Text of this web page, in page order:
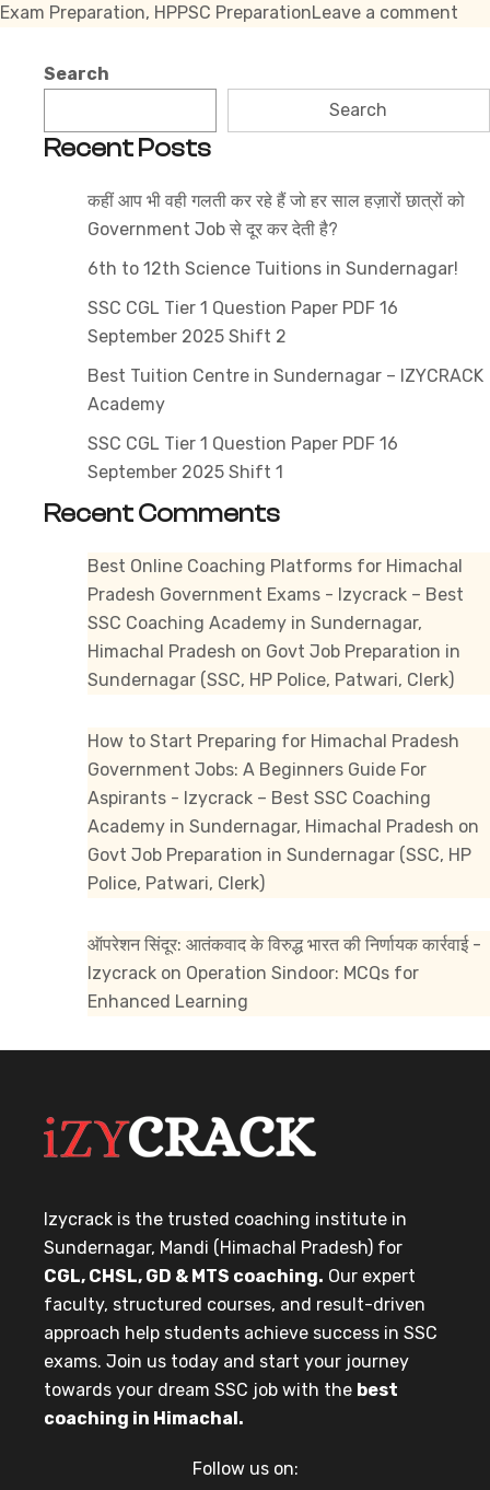
Exam Preparation, HPPSC PreparationLeave a comment
For
Search
Search
Recent Posts
कहीं आप भी वही गलती कर रहे हैं जो हर साल हज़ारों छात्रों को
Government Job से दूर कर देती है?
6th to 12th Science Tuitions in Sundernagar!
SSC CGL Tier 1 Question Paper PDF 16
September 2025 Shift 2
Best Tuition Centre in Sundernagar – IZYCRACK
Academy
SSC CGL Tier 1 Question Paper PDF 16
September 2025 Shift 1
Recent Comments
Best Online Coaching Platforms for Himachal
Pradesh Government Exams - Izycrack – Best
SSC Coaching Academy in Sundernagar,
Himachal Pradesh on Govt Job Preparation in
Sundernagar (SSC, HP Police, Patwari, Clerk)
How to Start Preparing for Himachal Pradesh
Government Jobs: A Beginners Guide For
Aspirants - Izycrack – Best SSC Coaching
Academy in Sundernagar, Himachal Pradesh on
Govt Job Preparation in Sundernagar (SSC, HP
Police, Patwari, Clerk)
ऑपरेशन सिंदूर: आतंकवाद के विरुद्ध भारत की निर्णायक कार्रवाई -
Izycrack on Operation Sindoor: MCQs for
Enhanced Learning
Izycrack is the trusted coaching institute in
Sundernagar, Mandi (Himachal Pradesh) for
CGL, CHSL, GD & MTS coaching. Our expert
faculty, structured courses, and result-driven
approach help students achieve success in SSC
exams. Join us today and start your journey
towards your dream SSC job with the best
coaching in Himachal.
Follow us on: